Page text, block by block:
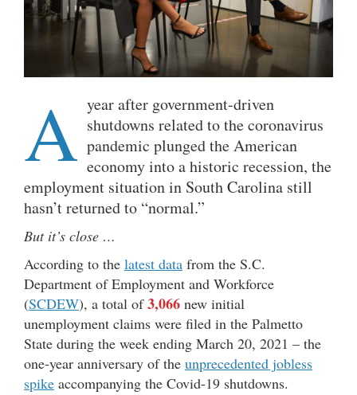
A year after government-driven
shutdowns related to the coronavirus
pandemic plunged the American
economy into a historic recession, the
employment situation in South Carolina still
hasn’t returned to “normal.”
But it’s close …
According to the latest data from the S.C.
Department of Employment and Workforce
(SCDEW), a total of3,066 new initial
unemployment claims were filed in the Palmetto
State during the week ending March 20, 2021 – the
one-year anniversary of the unprecedented jobless
spike accompanying the Covid-19 shutdowns.